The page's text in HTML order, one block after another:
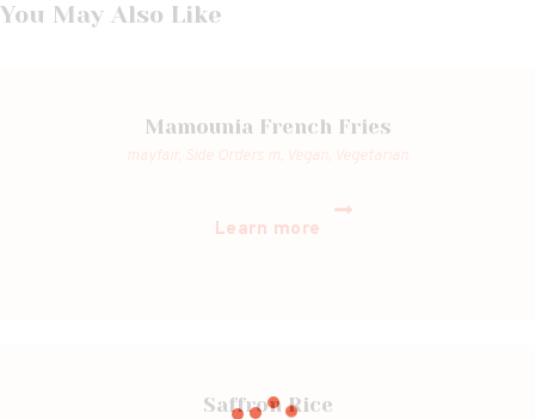
You May Also Like
Mamounia French Fries
mayfair, Side Orders m, Vegan, Vegetarian
Learn more
Saffron Rice